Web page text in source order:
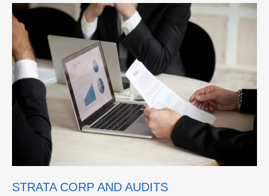
STRATA CORP AND AUDITS